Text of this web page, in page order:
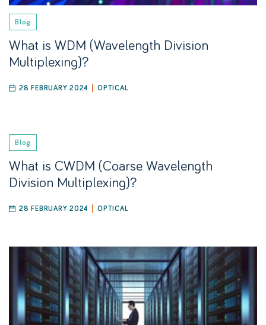
Blog
What is WDM (Wavelength Division
Multiplexing)?
28 FEBRUARY 2024 OPTICAL
Blog
What is CWDM (Coarse Wavelength
Division Multiplexing)?
28 FEBRUARY 2024 OPTICAL